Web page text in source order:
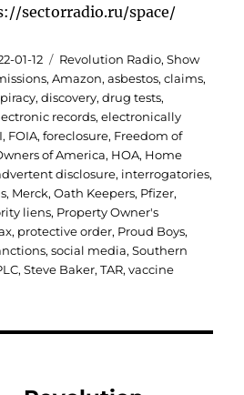
sectorradio.ru/space/
01-12 Categories
Revolution Radio,Show
,Amazon,asbestos,claims,
,discovery,drug tests,
records,electronically
, FOIA,foreclosure, Freedom of
of America, HOA, Home
disclosure, interrogatories,
, Merck,Oath Keepers, Pfizer,
liens, Property Owner's
, protective order, Proud Boys,
,social media,Southern
,Steve Baker,TAR,vaccine